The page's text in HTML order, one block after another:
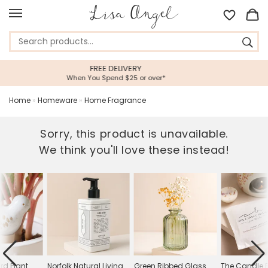
Feefo Platinum Trusted Service
Home » Homeware » Home Fragrance
Sorry, this product is unavailable.
We think you'll love these instead!